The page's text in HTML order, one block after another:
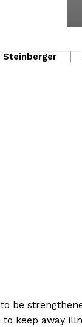
Steinberger
be
keep away